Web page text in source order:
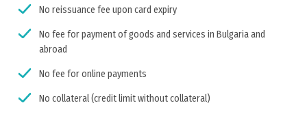
No reissuance fee upon card expiry
No fee for payment of goods and services in Bulgaria and
abroad
No fee for online payments
No collateral (credit limit without collateral)